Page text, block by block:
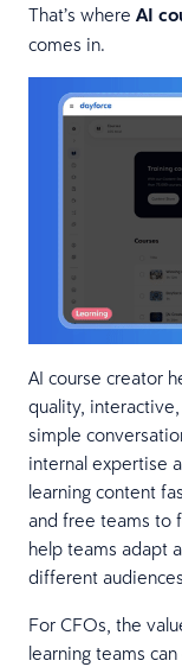
That’s where AI
comes in.
AI course creator
quality,
simple
internal expertise
learning content
and free teams to
help teams adapt
different
For CFOs, the
learning teams